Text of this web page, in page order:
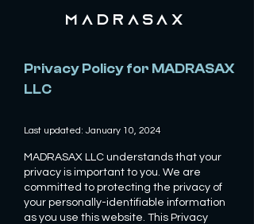
MADRASAX
Privacy Policy for MADRASAX
LLC
Last updated: January 10, 2024
MADRASAX LLC understands that your
privacy is important to you. We are
committed to protecting the privacy of
your personally-identifiable information
as you use this website. This Privacy